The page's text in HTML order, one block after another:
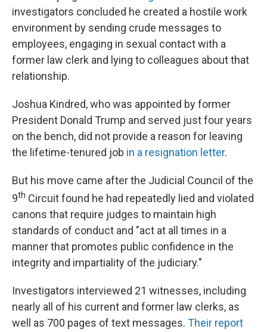
investigators concluded he created a hostile work
environment by sending crude messages to
employees, engaging in sexual contact with a
former law clerk and lying to colleagues about that
relationship.
Joshua Kindred, who was appointed by former
President Donald Trump and served just four years
on the bench, did not provide a reason for leaving
the lifetime-tenured job in a resignation letter.
But his move came after the Judicial Council of the
9th Circuit found he had repeatedly lied and violated
canons that require judges to maintain high
standards of conduct and "act at all times in a
manner that promotes public confidence in the
integrity and impartiality of the judiciary."
Investigators interviewed 21 witnesses, including
nearly all of his current and former law clerks, as
well as 700 pages of text messages. Their report